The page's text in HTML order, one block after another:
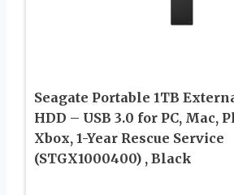
Seagate Portable 1TB
HDD – USB 3.0 for PC, Mac,
Xbox, 1-Year Rescue Service
(STGX1000400) , Black